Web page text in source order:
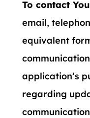
To contact
email,
equivalent
application’s
regarding